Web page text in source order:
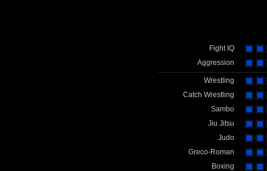
Fight IQ
Aggression
Wrestling
Catch Wrestling
Sambo
Jiu Jitsu
Judo
Greco-Roman
Boxing